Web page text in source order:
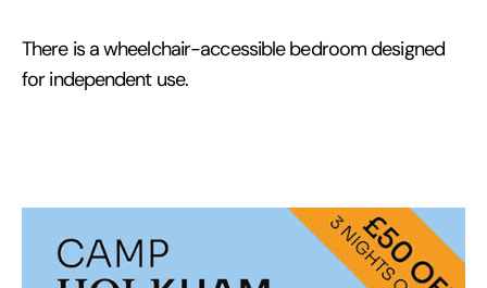
There is a wheelchair-accessible bedroom designed
for independent use.